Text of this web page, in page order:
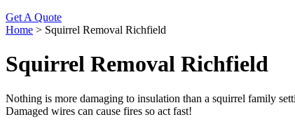
Get A Quote
Home > Squirrel Removal Richfield
Squirrel Removal Richfield
Nothing is more damaging to insulation than a squirrel family
Damaged wires can cause fires so act fast!